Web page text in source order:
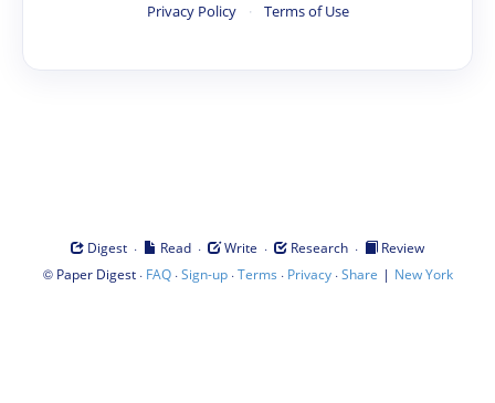
Privacy Policy · Terms of Use
Digest · Read · Write · Research ·
Review
© Paper Digest· FAQ·Sign-up·Terms · Privacy·Share | New York